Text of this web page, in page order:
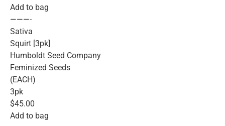
Add to bag
———-
Sativa
Squirt [3pk]
Humboldt Seed Company
Feminized Seeds
(EACH)
3pk
$45.00
Add to bag